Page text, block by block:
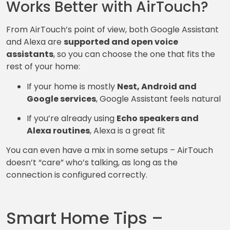
Works Better with AirTouch?
From AirTouch’s point of view, both Google Assistant
and Alexa are supported and open voice
assistants, so you can choose the one that fits the
rest of your home:
If your home is mostly Nest, Android and
Google services, Google Assistant feels natural
If you’re already using Echo speakers and
Alexa routines, Alexa is a great fit
You can even have a mix in some setups – AirTouch
doesn’t “care” who’s talking, as long as the
connection is configured correctly.
Smart Home Tips –